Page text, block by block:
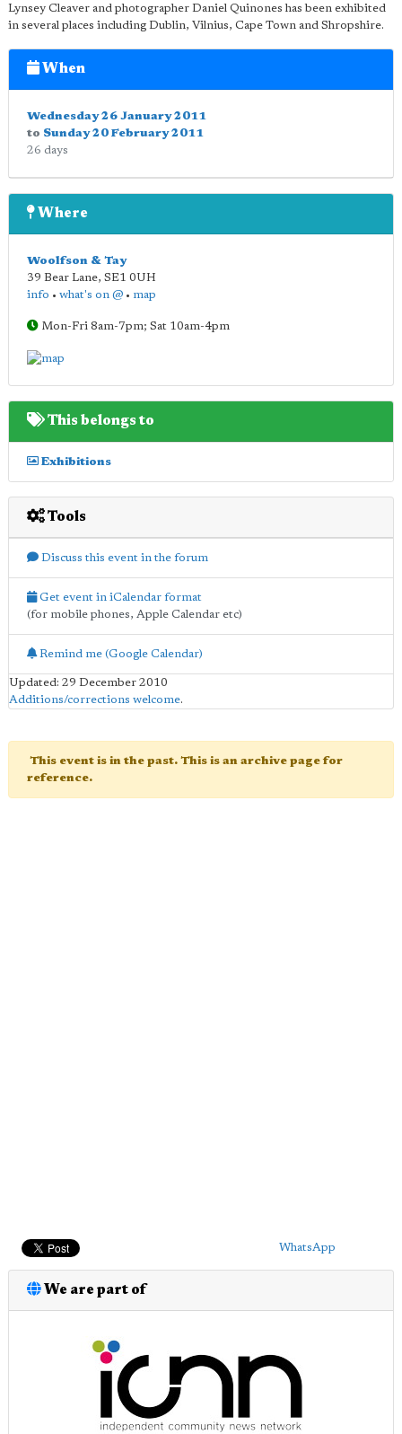
Lynsey Cleaver and photographer Daniel Quinones has been exhibited
in several places including Dublin, Vilnius, Cape Town and Shropshire.
When
Wednesday 26 January 2011
to Sunday 20 February 2011
26 days
Where
Woolfson & Tay
39 Bear Lane, SE1 0UH
info • what's on @ • map
Mon-Fri 8am-7pm; Sat 10am-4pm
This belongs to
Exhibitions
Tools
Discuss this event in the forum
Get event in iCalendar format
(for mobile phones, Apple Calendar etc)
Remind me (Google Calendar)
Updated: 29 December 2010
Additions/corrections welcome.
This event is in the past. This is an archive page for
reference.
WhatsApp
We are part of